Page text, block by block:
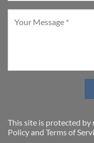
This site is protected by
Policyand Terms of